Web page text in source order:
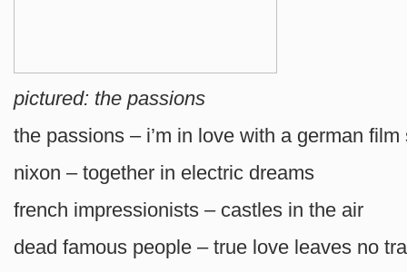
pictured: the passions
the passions – i’m in love with a german film
nixon – together in electric dreams
french impressionists – castles in the air
dead famous people – true love leaves no